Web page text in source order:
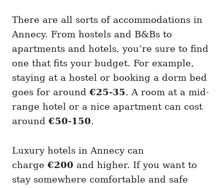
There are all sorts of accommodations in
Annecy. From hostels and B&Bs to
apartments and hotels, you’re sure to find
one that fits your budget. For example,
staying at a hostel or booking a dorm bed
goes for around €25-35. A room at a mid-
range hotel or a nice apartment can cost
around €50-150.
Luxury hotels in Annecy can
charge €200 and higher. If you want to
stay somewhere comfortable and safe